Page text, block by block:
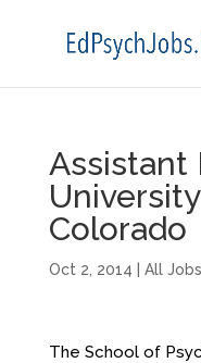
Assistant
Colorado
Oct 2, 2014 All Jobs
The School of